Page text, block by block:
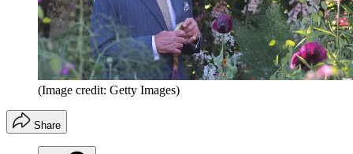
(Image credit: Getty Images)
Share